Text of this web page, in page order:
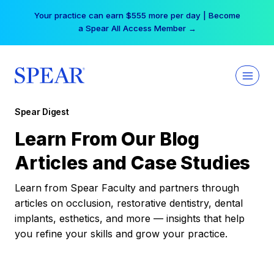
Your practice can earn $555 more per day | Become
a Spear All Access Member →
Spear Digest
Learn From Our Blog
Articles and Case Studies
Learn from Spear Faculty and partners through
articles on occlusion, restorative dentistry, dental
implants, esthetics, and more — insights that help
you refine your skills and grow your practice.